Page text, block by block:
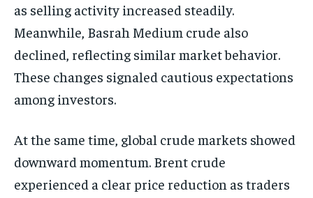
as selling activity increased steadily.
Meanwhile, Basrah Medium crude also
declined, reflecting similar market behavior.
These changes signaled cautious expectations
among investors.
At the same time, global crude markets showed
downward momentum. Brent crude
experienced a clear price reduction as traders